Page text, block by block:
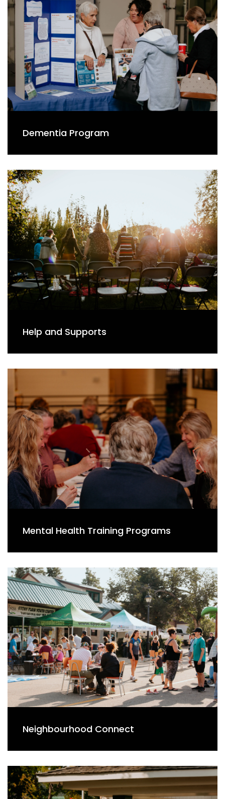
Dementia Program
Help and Supports
Mental Health Training Programs
Neighbourhood Connect